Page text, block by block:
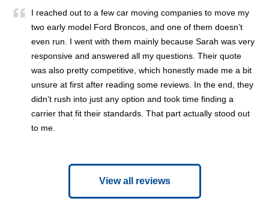
I reached out to a few car moving companies to move my
two early model Ford Broncos, and one of them doesn’t
even run. I went with them mainly because Sarah was very
responsive and answered all my questions. Their quote
was also pretty competitive, which honestly made me a bit
unsure at first after reading some reviews. In the end, they
didn’t rush into just any option and took time finding a
carrier that fit their standards. That part actually stood out
to me.
View all reviews